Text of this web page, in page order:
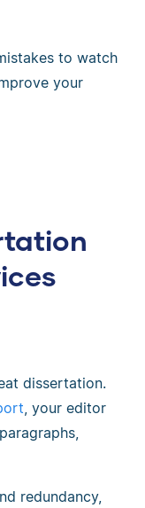
to watch
your
dissertation.
, your editor
redundancy,